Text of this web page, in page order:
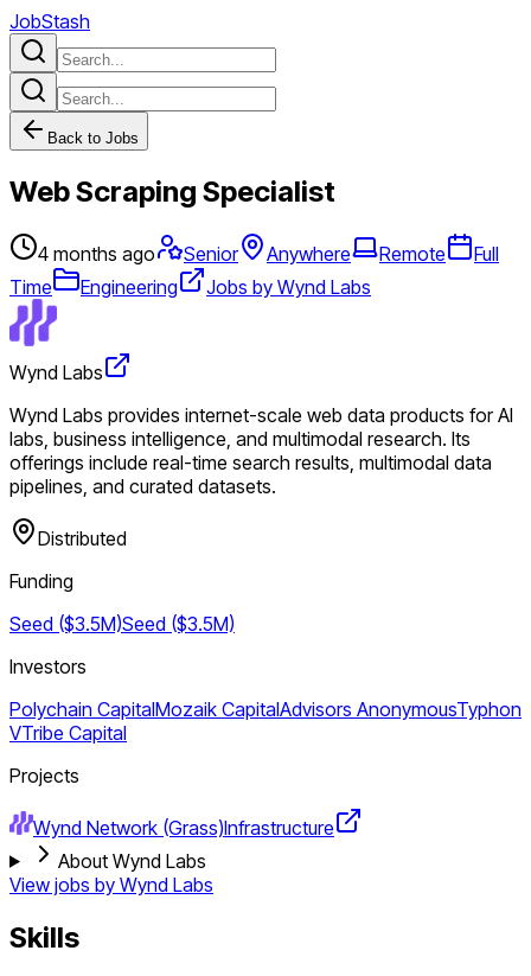
JobStash
Back to Jobs
Web Scraping Specialist
4 months ago Senior Anywhere Remote
Full
Time
Engineering Jobs by Wynd Labs
Wynd Labs
Wynd Labs provides internet-scale web data products for AI
labs, business intelligence, and multimodal research. Its
offerings include real-time search results, multimodal data
pipelines, and curated datasets.
Distributed
Funding
Seed ($3.5M)Seed ($3.5M)
Investors
Polychain CapitalMozaik CapitalAdvisors AnonymousTyphon
VTribe Capital
Projects
Wynd Network (Grass)Infrastructure
About Wynd Labs
View jobs by Wynd Labs
Skills